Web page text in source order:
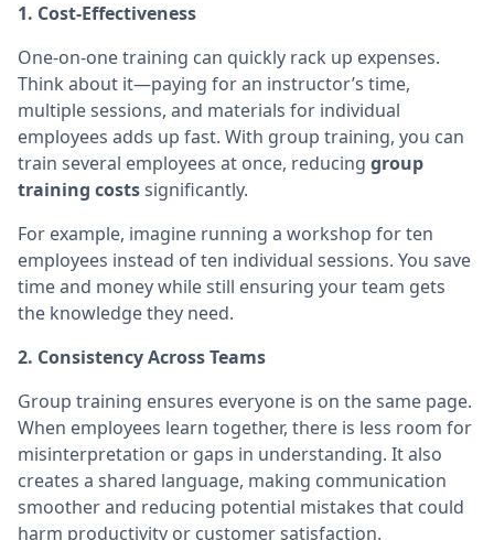
1. Cost-Effectiveness
One-on-one training can quickly rack up expenses.
Think about it—paying for an instructor’s time,
multiple sessions, and materials for individual
employees adds up fast. With group training, you can
train several employees at once, reducing group
training costssignificantly.
For example, imagine running a workshop for ten
employees instead of ten individual sessions. You save
time and money while still ensuring your team gets
the knowledge they need.
2. Consistency Across Teams
Group training ensures everyone is on the same page.
When employees learn together, there is less room for
misinterpretation or gaps in understanding. It also
creates a shared language, making communication
smoother and reducing potential mistakes that could
harm productivity or customer satisfaction.